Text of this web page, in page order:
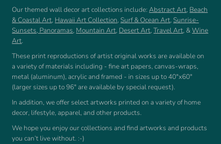
Our themed wall decor art collections include:Abstract Art, Beach
& Coastal Art, Hawaii Art Collection,Surf & Ocean Art,Sunrise-
Sunsets, Panoramas, Mountain Art, Desert Art,Travel Art, &Wine
Art.
These print reproductions of artist original works are available on
a variety of materials including - fine art papers, canvas-wraps,
metal (aluminum), acrylic and framed - in sizes up to 40"x60"
(larger sizes up to 96" are available by special request).
In addition, we offer select artworks printed on a variety of home
decor, lifestyle, apparel, and other products.
We hope you enjoy our collections and find artworks and products
you can’t live without. :-)